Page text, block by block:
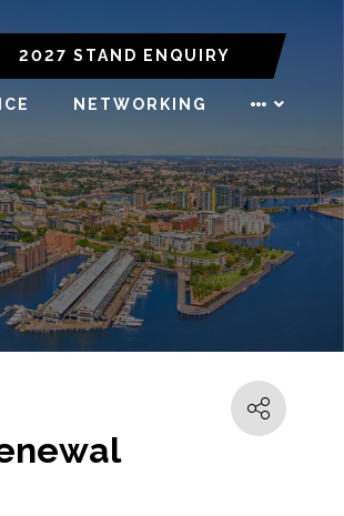
2027 STAND ENQUIRY
NETWORKING